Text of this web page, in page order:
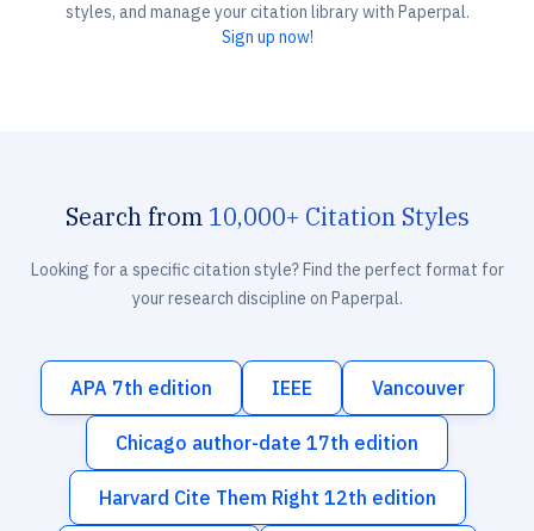
styles, and manage your citation library with Paperpal.
Sign up now!
Search from 10,000+ Citation Styles
Looking for a specific citation style? Find the perfect format for
your research discipline on Paperpal.
APA 7th edition IEEE Vancouver
Chicago author-date 17th edition
Harvard Cite Them Right 12th edition